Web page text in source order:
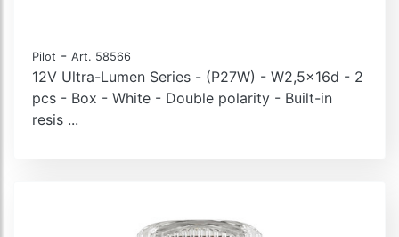
Pilot - Art. 58566
12V Ultra-Lumen Series - (P27W) - W2,5x16d - 2
pcs - Box - White - Double polarity - Built-in
resis ...